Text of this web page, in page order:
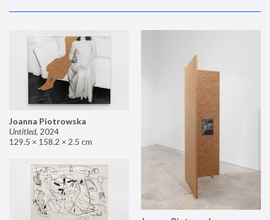
Joanna Piotrowska
Untitled, 2024
129.5 × 158.2 × 2.5 cm